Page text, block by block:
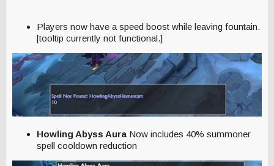
Players now have a speed boost while leaving fountain.
[tooltip currently not functional.]
Howling Abyss Aura Now includes 40% summoner
spell cooldown reduction